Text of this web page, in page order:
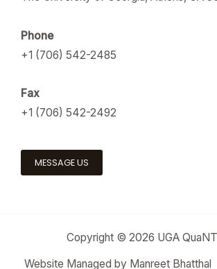
Phone
+1 (706) 542-2485
Fax
+1 (706) 542-2492
MESSAGE US
Copyright © 2026 UGA
Website Managed by Manreet Bhatthal